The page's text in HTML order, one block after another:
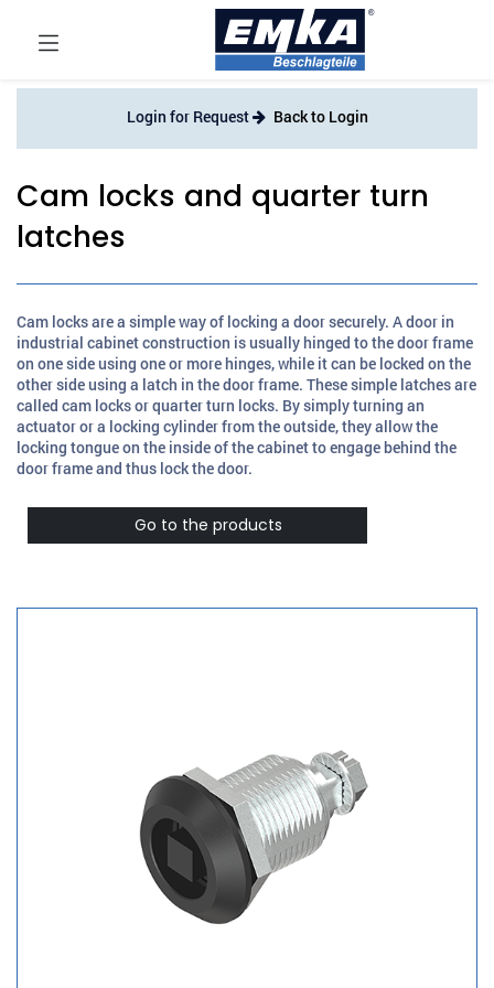
Login for Request Back to Login
Cam locks and quarter turn
latches
Cam locks are a simple way of locking a door securely. A door in
industrial cabinet construction is usually hinged to the door frame
on one side using one or more hinges, while it can be locked on the
other side using a latch in the door frame. These simple latches are
called cam locks or quarter turn locks. By simply turning an
actuator or a locking cylinder from the outside, they allow the
locking tongue on the inside of the cabinet to engage behind the
door frame and thus lock the door.
Go to the products ​​​​